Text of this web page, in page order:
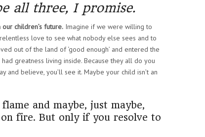
all three, I promise.
children’s future. Imagine if we were willing to
love to see what nobody else sees and to
out of the land of ‘good enough’ and entered the
greatness living inside. Because they all do you
and believe, you’ll see it. Maybe your child isn’t an
and maybe, just maybe,
fire. But only if you resolve to